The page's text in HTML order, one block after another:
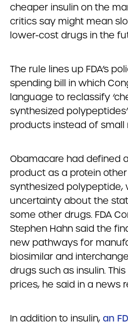
cheaper insulin on the
critics say might mean
lower-cost drugs in the
The rule lines up FDA’s
spending bill in which
language to reclassify
synthesized
products instead of small
Obamacare had defined
product as a protein
synthesized polypeptide,
uncertainty about the
some other drugs. FDA
Stephen Hahn said the
new pathways for
biosimilar and
drugs such as insulin.
prices, he said in a news
In addition to insulin, an